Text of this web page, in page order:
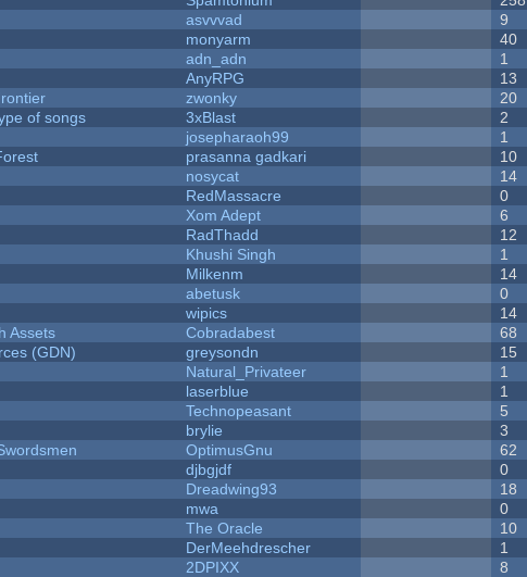
asvvvad 9
monyarm 40
adn_adn 1
AnyRPG 13
zwonky 20
of songs
3xBlast 2
josepharaoh99 1
prasanna gadkari 10
nosycat 14
RedMassacre 0
Xom Adept 6
RadThadd 12
Khushi Singh 1
Milkenm 14
abetusk 0
wipics 14
Assets
Cobradabest 68
(GDN)
greysondn 15
Natural_Privateer 1
laserblue 1
Technopeasant 5
brylie 3
OptimusGnu 62
djbgjdf 0
Dreadwing93 18
mwa 0
The Oracle 10
DerMeehdrescher 1
2DPIXX 8